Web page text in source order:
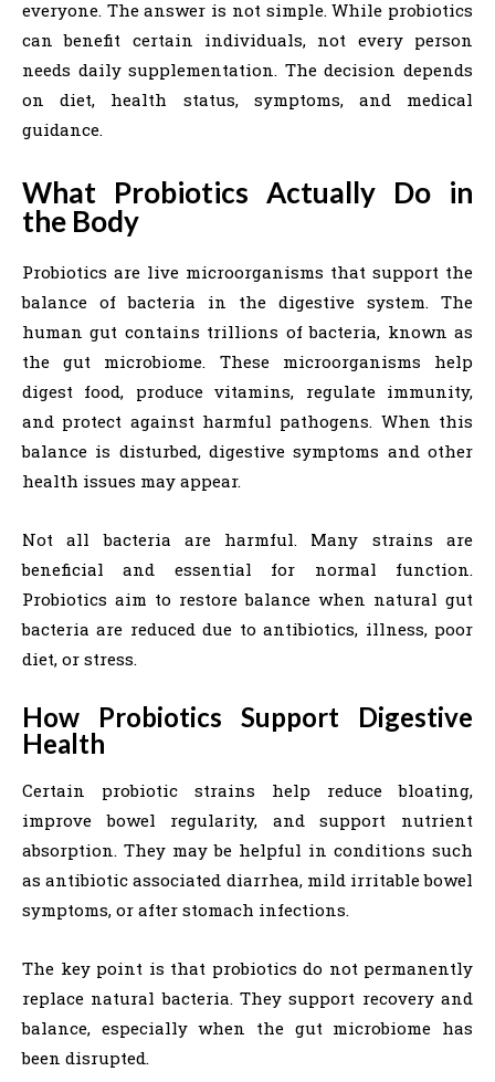
everyone. The answer is not simple. While probiotics
can benefit certain individuals, not every person
needs daily supplementation. The decision depends
on diet, health status, symptoms, and medical
guidance.
What Probiotics Actually Do in
the Body
Probiotics are live microorganisms that support the
balance of bacteria in the digestive system. The
human gut contains trillions of bacteria, known as
the gut microbiome. These microorganisms help
digest food, produce vitamins, regulate immunity,
and protect against harmful pathogens. When this
balance is disturbed, digestive symptoms and other
health issues may appear.
Not all bacteria are harmful. Many strains are
beneficial and essential for normal function.
Probiotics aim to restore balance when natural gut
bacteria are reduced due to antibiotics, illness, poor
diet, or stress.
How Probiotics Support Digestive
Health
Certain probiotic strains help reduce bloating,
improve bowel regularity, and support nutrient
absorption. They may be helpful in conditions such
as antibiotic associated diarrhea, mild irritable bowel
symptoms, or after stomach infections.
The key point is that probiotics do not permanently
replace natural bacteria. They support recovery and
balance, especially when the gut microbiome has
been disrupted.